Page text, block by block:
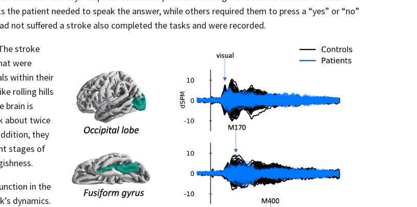
patient needed to speak the answer, while others required them to press a “yes” or “no”
not suffered a stroke also completed the tasks and were recorded.
stroke
were
within their
rolling hills
brain is
about twice
they
stages of
in the
dynamics.